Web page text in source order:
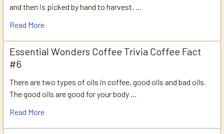
and then is picked by hand to harvest. …
Read More
Essential Wonders Coffee Trivia Coffee Fact
#6
There are two types of oils in coffee, good oils and bad oils.
The good oils are good for your body …
Read More